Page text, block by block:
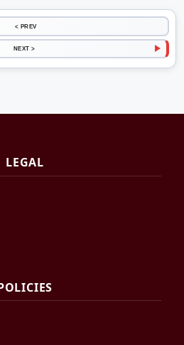
< PREV
NEXT >
LEGAL